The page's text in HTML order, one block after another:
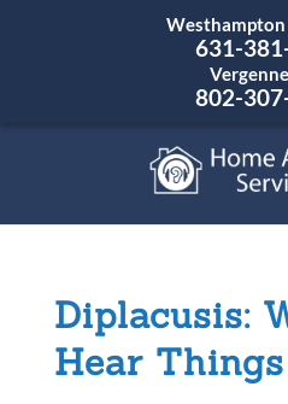
Westhampton
631-
802-
Diplacusis:
Hear